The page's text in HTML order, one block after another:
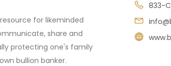
for likeminded
share and
protecting one's family
bullion banker.
833-